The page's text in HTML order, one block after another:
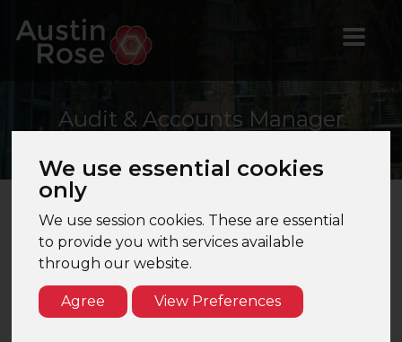
We use essential cookies
only
We use session cookies. These are essential
to provide you with services available
through our website.
Agree View Preferences
Audit & Accounts Manager
Audit & Accounts Manager – St Albans,
Hertfordshire – Top 15 Firm
Are you a Manager looking to join a fast-growing
challenger firm whilst still retaining a mixed audit